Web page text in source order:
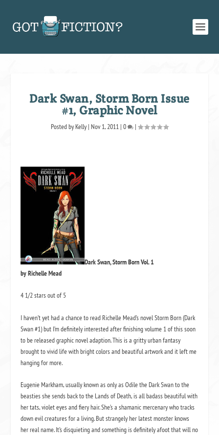
Dark Swan, Storm Born Issue
#1, Graphic Novel
Posted by Kelly | Nov 1, 2011 | 0 |
Dark Swan, Storm Born Vol. 1
by Richelle Mead
4 1/2 stars out of 5
I haven’t yet had a chance to read Richelle Mead’s novel Storm Born (Dark
Swan #1) but I’m definitely interested after finishing volume 1 of this soon
to be released graphic novel adaption. This is a gritty urban fantasy
brought to vivid life with bright colors and beautiful artwork and it left me
hanging for more.
Eugenie Markham, usually known as only as Odile the Dark Swan to the
beasties she sends back to the Lands of Death, is all badass beautiful with
her tats, violet eyes and fiery hair. She’s a shamanic mercenary who tracks
down evil creatures for a living. But strangely her latest monster knows
her real name. It’s disquieting and something is definitely afoot that will no